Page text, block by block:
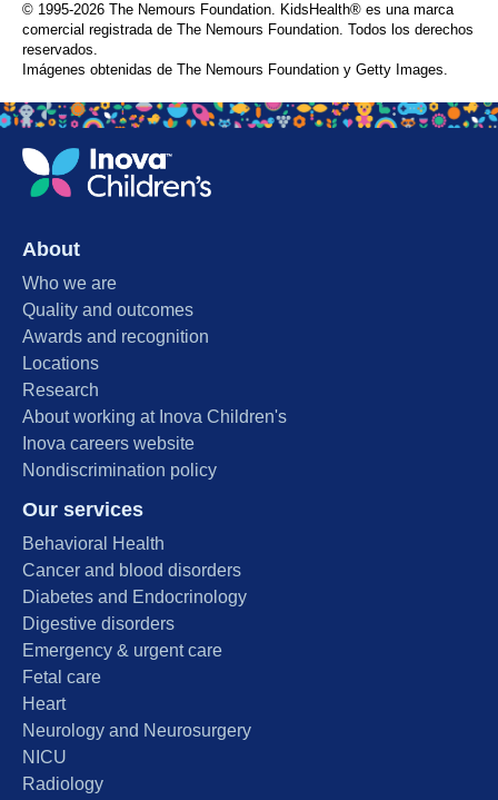
© 1995-2026 The Nemours Foundation. KidsHealth® es una marca
comercial registrada de The Nemours Foundation. Todos los derechos
reservados.
Imágenes obtenidas de The Nemours Foundation y Getty Images.
About
Who we are
Quality and outcomes
Awards and recognition
Locations
Research
About working at Inova Children's
Inova careers website
Nondiscrimination policy
Our services
Behavioral Health
Cancer and blood disorders
Diabetes and Endocrinology
Digestive disorders
Emergency & urgent care
Fetal care
Heart
Neurology and Neurosurgery
NICU
Radiology